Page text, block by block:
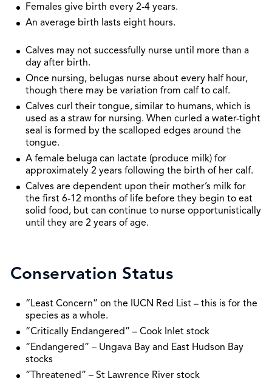
Females give birth every 2-4 years.
An average birth lasts eight hours.
Calves may not successfully nurse until more than a
day after birth.
Once nursing, belugas nurse about every half hour,
though there may be variation from calf to calf.
Calves curl their tongue, similar to humans, which is
used as a straw for nursing. When curled a water-tight
seal is formed by the scalloped edges around the
tongue.
A female beluga can lactate (produce milk) for
approximately 2 years following the birth of her calf.
Calves are dependent upon their mother’s milk for
the first 6-12 months of life before they begin to eat
solid food, but can continue to nurse opportunistically
until they are 2 years of age.
Conservation Status
“Least Concern” on the IUCN Red List – this is for the
species as a whole.
“Critically Endangered” – Cook Inlet stock
“Endangered” – Ungava Bay and East Hudson Bay
stocks
“Threatened” – St Lawrence River stock